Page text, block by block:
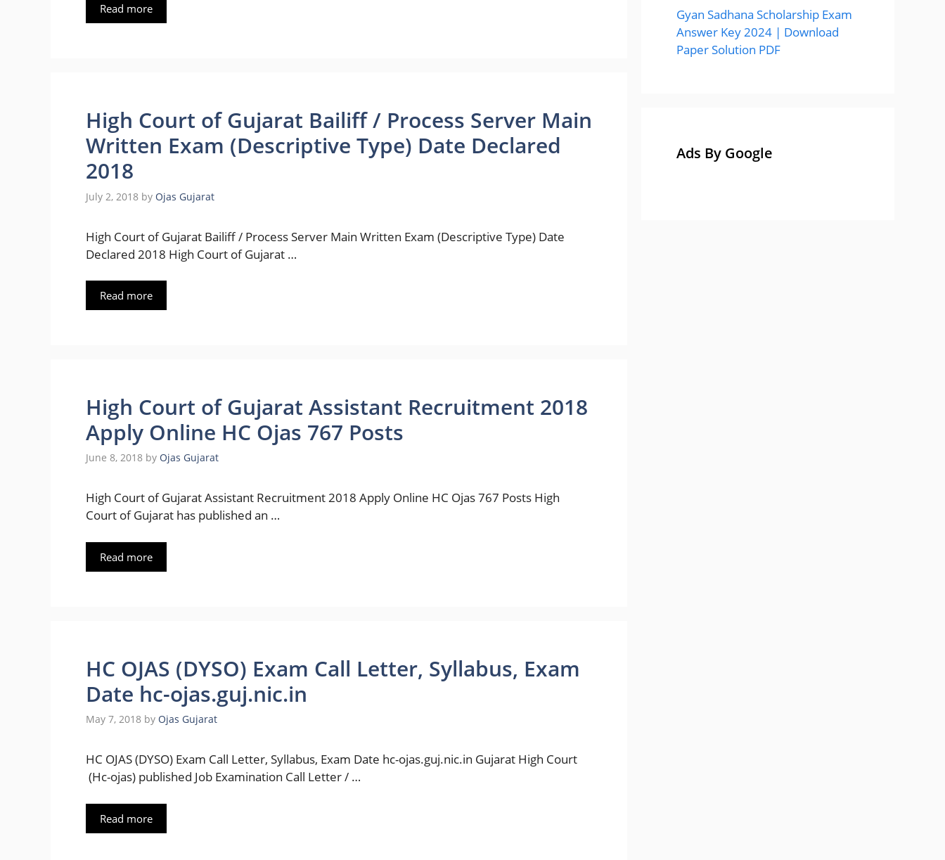
Read more
High Court of Gujarat Bailiff / Process Server Main
Written Exam (Descriptive Type) Date Declared
2018
July 2, 2018 by Ojas Gujarat
High Court of Gujarat Bailiff / Process Server Main Written Exam (Descriptive Type) Date
Declared 2018 High Court of Gujarat …
Read more
High Court of Gujarat Assistant Recruitment 2018
Apply Online HC Ojas 767 Posts
June 8, 2018 by Ojas Gujarat
High Court of Gujarat Assistant Recruitment 2018 Apply Online HC Ojas 767 Posts High
Court of Gujarat has published an …
Read more
HC OJAS (DYSO) Exam Call Letter, Syllabus, Exam
Date hc-ojas.guj.nic.in
May 7, 2018 by Ojas Gujarat
HC OJAS (DYSO) Exam Call Letter, Syllabus, Exam Date hc-ojas.guj.nic.in Gujarat High Court
(Hc-ojas) published Job Examination Call Letter / …
Read more
Gyan Sadhana Scholarship Exam
Answer Key 2024 | Download
Paper Solution PDF
Ads By Google